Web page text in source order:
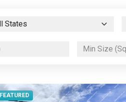
FEATURED